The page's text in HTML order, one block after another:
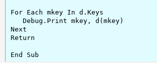
For Each mkey In d.Keys
   Debug.Print mkey, d(mkey)
Next
Return